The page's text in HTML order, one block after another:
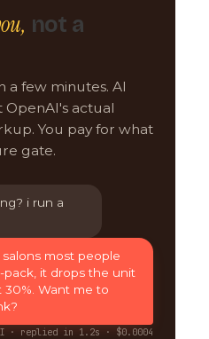
not a
a few minutes. AI
OpenAI's actual
You pay for what
gate.
i run a
most people
pack, it drops the unit
30%. Want me to
· replied in 1.2s · $0.0004